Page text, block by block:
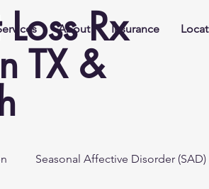
Rx
TX &
About Insurance
Seasonal Affective Disorder (SAD)